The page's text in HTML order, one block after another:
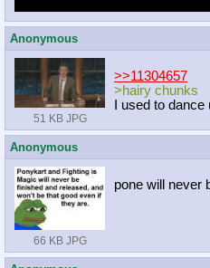
Anonymous
51 KB JPG
>>11304657
>hairy chunks
I used to dance
Anonymous
66 KB JPG
pone will never